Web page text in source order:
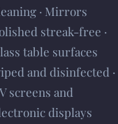
· Mirrors
streak-free ·
table surfaces
and disinfected ·
screens and
displays